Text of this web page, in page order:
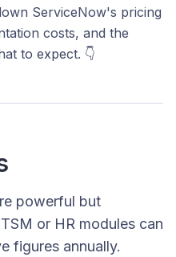
ServiceNow's pricing
costs, and the
to expect. 👇
powerful but
or HR modules can
figures annually.